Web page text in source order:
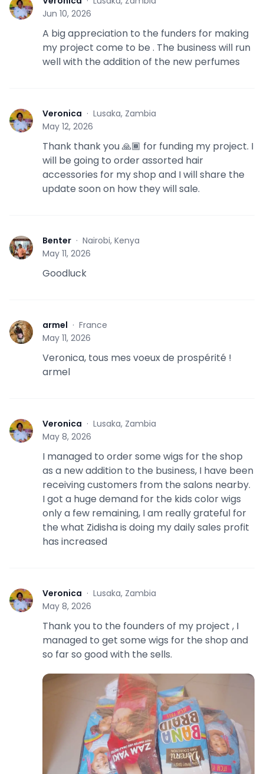
V
Jun 10, 2026
A big appreciation to the funders for making
my project come to be . The business will run
well with the addition of the new perfumes
V Veronica · Lusaka, Zambia
May 12, 2026
Thank thank you 🙏🏾 for funding my project. I
will be going to order assorted hair
accessories for my shop and I will share the
update soon on how they will sale.
B Benter · Nairobi, Kenya
May 11, 2026
Goodluck
A armel · France
May 11, 2026
Veronica, tous mes voeux de prospérité !
armel
V Veronica · Lusaka, Zambia
May 8, 2026
I managed to order some wigs for the shop
as a new addition to the business, I have been
receiving customers from the salons nearby.
I got a huge demand for the kids color wigs
only a few remaining, I am really grateful for
the what Zidisha is doing my daily sales profit
has increased
V Veronica · Lusaka, Zambia
May 8, 2026
Thank you to the founders of my project , I
managed to get some wigs for the shop and
so far so good with the sells.